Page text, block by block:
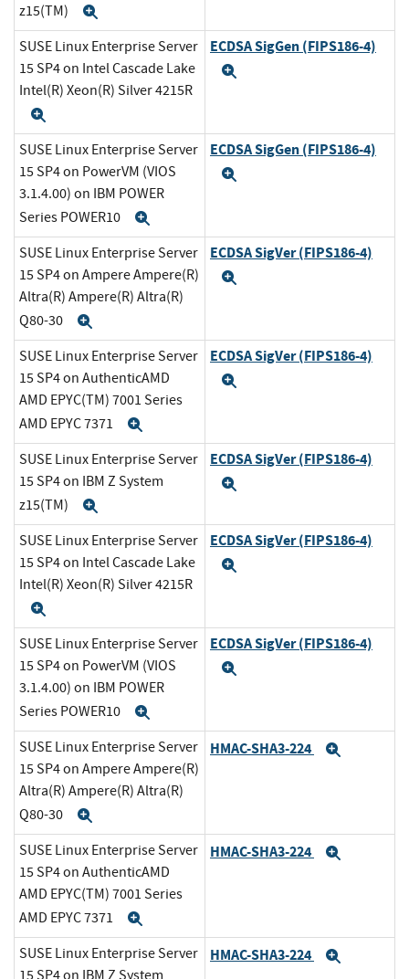
z15(TM)
SUSE Linux Enterprise Server
15 SP4 on Intel Cascade Lake
Intel(R) Xeon(R) Silver 4215R
ECDSA SigGen (FIPS186-4)
SUSE Linux Enterprise Server
15 SP4 on PowerVM (VIOS
3.1.4.00) on IBM POWER
Series POWER10
ECDSA SigGen (FIPS186-4)
SUSE Linux Enterprise Server
15 SP4 on Ampere Ampere(R)
Altra(R) Ampere(R) Altra(R)
Q80-30
ECDSA SigVer (FIPS186-4)
SUSE Linux Enterprise Server
15 SP4 on AuthenticAMD
AMD EPYC(TM) 7001 Series
AMD EPYC 7371
ECDSA SigVer (FIPS186-4)
SUSE Linux Enterprise Server
15 SP4 on IBM Z System
z15(TM)
ECDSA SigVer (FIPS186-4)
SUSE Linux Enterprise Server
15 SP4 on Intel Cascade Lake
Intel(R) Xeon(R) Silver 4215R
ECDSA SigVer (FIPS186-4)
SUSE Linux Enterprise Server
15 SP4 on PowerVM (VIOS
3.1.4.00) on IBM POWER
Series POWER10
ECDSA SigVer (FIPS186-4)
SUSE Linux Enterprise Server
15 SP4 on Ampere Ampere(R)
Altra(R) Ampere(R) Altra(R)
Q80-30
HMAC-SHA3-224
SUSE Linux Enterprise Server
15 SP4 on AuthenticAMD
AMD EPYC(TM) 7001 Series
AMD EPYC 7371
HMAC-SHA3-224
SUSE Linux Enterprise Server
HMAC-SHA3-224